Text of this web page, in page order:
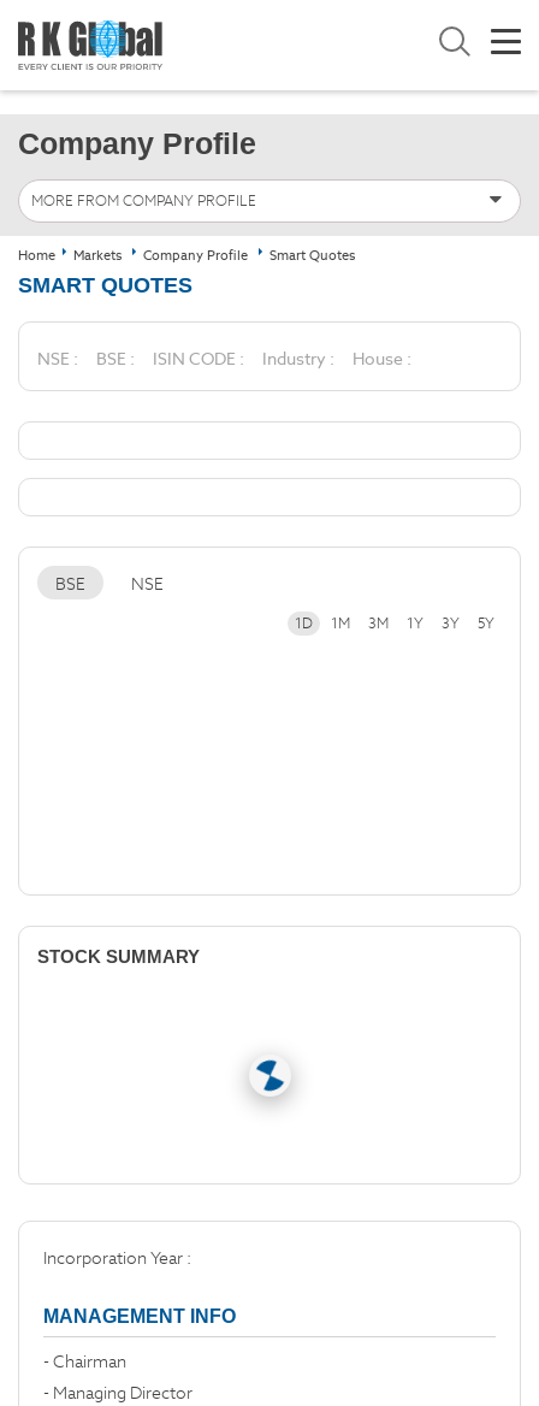
Company Profile
MORE FROM COMPANY PROFILE
Home Markets Company Profile Smart Quotes
SMART QUOTES
NSE : BSE : ISIN CODE : Industry : House :
BSE NSE
1D 1M 3M 1Y 3Y 5Y
STOCK SUMMARY
Incorporation Year :
MANAGEMENT INFO
- Chairman
- Managing Director